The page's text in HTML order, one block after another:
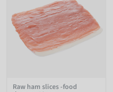
Raw ham slices -food